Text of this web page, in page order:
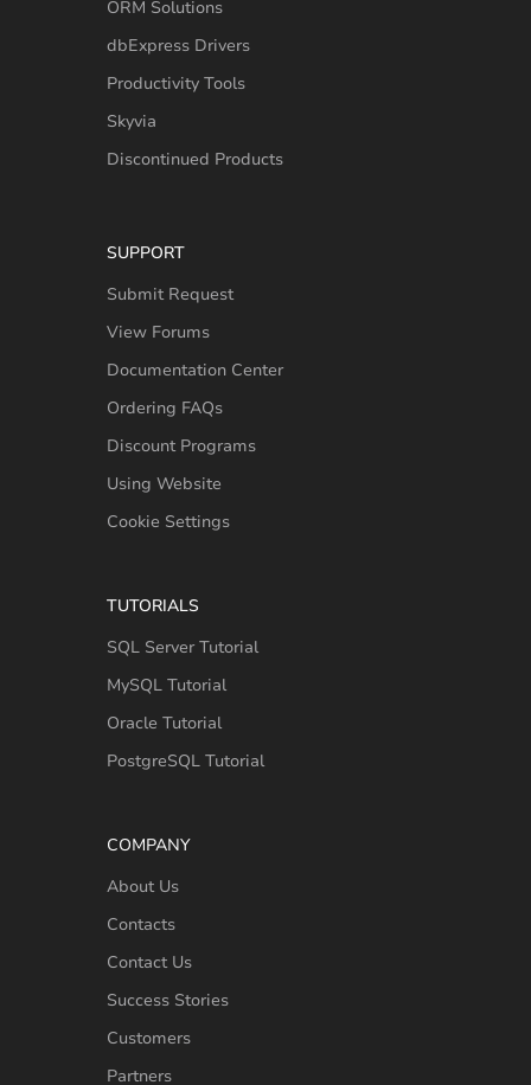
ORM Solutions
dbExpress Drivers
Productivity Tools
Skyvia
Discontinued Products
SUPPORT
Submit Request
View Forums
Documentation Center
Ordering FAQs
Discount Programs
Using Website
Cookie Settings
TUTORIALS
SQL Server Tutorial
MySQL Tutorial
Oracle Tutorial
PostgreSQL Tutorial
COMPANY
About Us
Contacts
Contact Us
Success Stories
Customers
Partners